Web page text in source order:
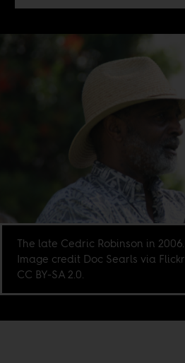
The late Cedric Robinson in 2006.
Image credit Doc Searls via Flickr
CC BY-SA 2.0.